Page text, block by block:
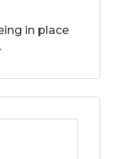
in place